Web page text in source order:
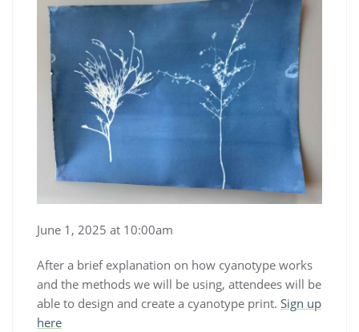
June 1, 2025 at 10:00am
After a brief explanation on how cyanotype works
and the methods we will be using, attendees will be
able to design and create a cyanotype print. Sign up
here